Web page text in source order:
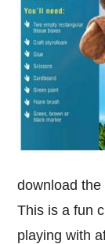
download
This is a fun
playing with